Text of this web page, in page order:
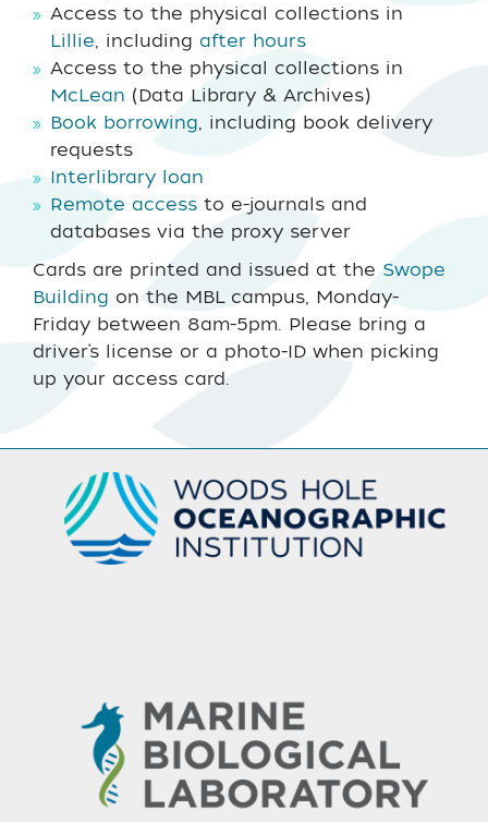
Access to the physical collections in
Lillie, including after hours
Access to the physical collections in
McLean (Data Library & Archives)
Book borrowing, including book delivery
requests
Interlibrary loan
Remote accessto e-journals and
databases via the proxy server
Cards are printed and issued at the Swope
Building on the MBL campus, Monday-
Friday between 8am-5pm. Please bring a
driver’s license or a photo-ID when picking
up your access card.